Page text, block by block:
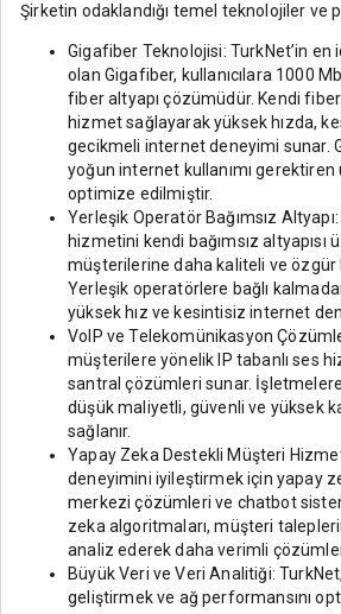
Şirketin odaklandığı temel teknolojiler ve
Gigafiber Teknolojisi: TurkNet’in en
olan Gigafiber, kullanıcılara 1000
fiber altyapı çözümüdür. Kendi
hizmet sağlayarak yüksek hızda,
gecikmeli internet deneyimi sunar.
yoğun internet kullanımı
optimize edilmiştir.
Yerleşik Operatör Bağımsız
hizmetini kendi bağımsız
müşterilerine daha kaliteli ve özgür
Yerleşik operatörlere bağlı
yüksek hız ve kesintisiz internet
VoIP ve Telekomünikasyon
müşterilere yönelik IP tabanlı ses
santral çözümleri sunar.
düşük maliyetli, güvenli ve yüksek
sağlanır.
Yapay Zeka Destekli Müşteri
deneyimini iyileştirmek için yapay
merkezi çözümleri ve chatbot
zeka algoritmaları, müşteri
analiz ederek daha verimli
Büyük Veri ve Veri Analitiği:
geliştirmek ve ağ performansını